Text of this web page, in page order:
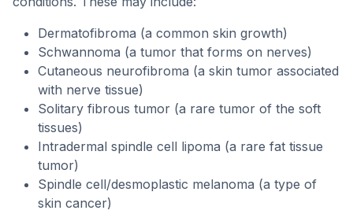
Dermatofibroma (a common skin growth)
Schwannoma (a tumor that forms on nerves)
Cutaneous neurofibroma (a skin tumor associated
with nerve tissue)
Solitary fibrous tumor (a rare tumor of the soft
tissues)
Intradermal spindle cell lipoma (a rare fat tissue
tumor)
Spindle cell/desmoplastic melanoma (a type of
skin cancer)